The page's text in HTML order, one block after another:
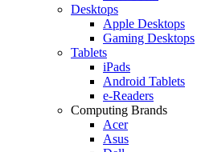
Desktops
Apple Desktops
Gaming Desktops
Tablets
iPads
Android Tablets
e-Readers
Computing Brands
Acer
Asus